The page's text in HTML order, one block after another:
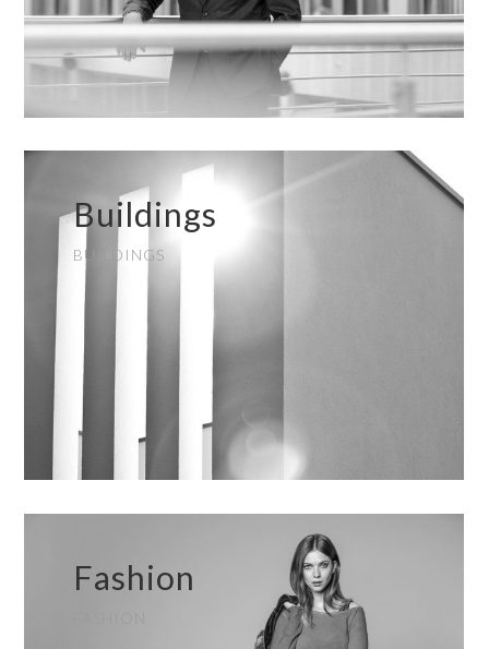
Buildings
BUILDINGS
Fashion